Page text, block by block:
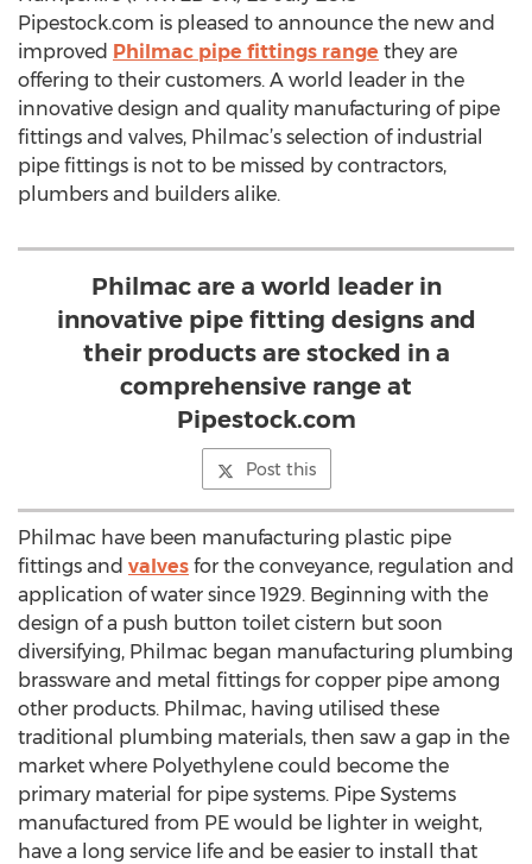
Pipestock.com is pleased to announce the new and
improved Philmac pipe fittings range they are
offering to their customers. A world leader in the
innovative design and quality manufacturing of pipe
fittings and valves, Philmac’s selection of industrial
pipe fittings is not to be missed by contractors,
plumbers and builders alike.
Philmac are a world leader in
innovative pipe fitting designs and
their products are stocked in a
comprehensive range at
Pipestock.com
Post this
Philmac have been manufacturing plastic pipe
fittings and valves for the conveyance, regulation and
application of water since 1929. Beginning with the
design of a push button toilet cistern but soon
diversifying, Philmac began manufacturing plumbing
brassware and metal fittings for copper pipe among
other products. Philmac, having utilised these
traditional plumbing materials, then saw a gap in the
market where Polyethylene could become the
primary material for pipe systems. Pipe Systems
manufactured from PE would be lighter in weight,
have a long service life and be easier to install that